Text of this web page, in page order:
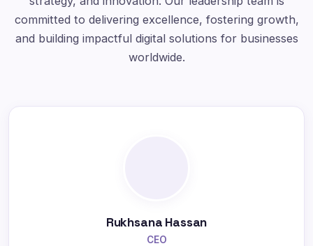
committed to delivering excellence, fostering growth,
and building impactful digital solutions for businesses
worldwide.
Rukhsana Hassan
CEO